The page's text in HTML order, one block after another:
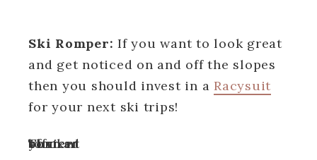
Ski Romper: If you want to look great
and get noticed on and off the slopes
then you should invest in a Racysuit
for your next ski trips!
Turn off your ad blocker to view content